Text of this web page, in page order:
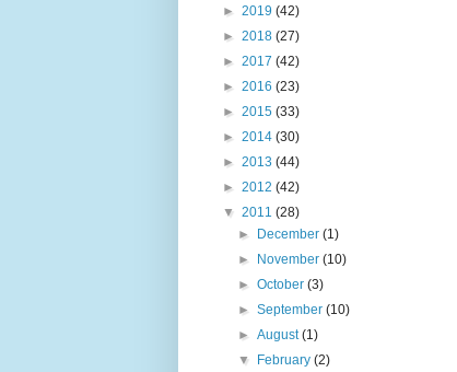
► 2019 (42)
► 2018 (27)
► 2017 (42)
► 2016 (23)
► 2015 (33)
► 2014 (30)
► 2013 (44)
► 2012 (42)
▼ 2011 (28)
► December (1)
► November (10)
► October (3)
► September (10)
► August(1)
▼ February (2)